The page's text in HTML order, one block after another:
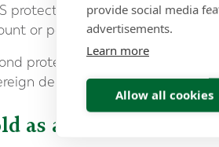
protection is correctly
or per brand.
protection limits, cash is
debt to its citizens.
as a Strategic
provide social media
advertisements.
Learn more
Allow all cookies